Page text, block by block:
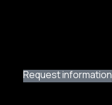
Request information